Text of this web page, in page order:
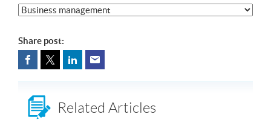
Share post:
Related Articles